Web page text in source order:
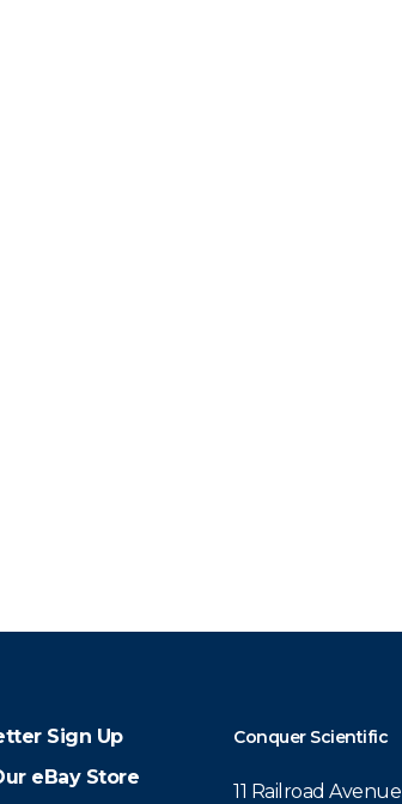
Sign Up
eBay Store
Conquer Scientific
11 Railroad Avenue